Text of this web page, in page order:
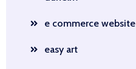
e commerce website
easy art